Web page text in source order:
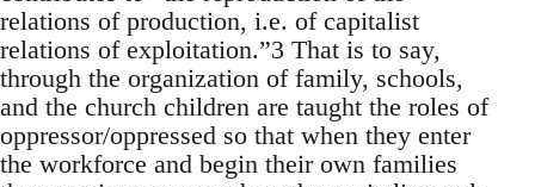
relations of production, i.e. of capitalist
relations of exploitation.”3 That is to say,
through the organization of family, schools,
and the church children are taught the roles of
oppressor/oppressed so that when they enter
the workforce and begin their own families